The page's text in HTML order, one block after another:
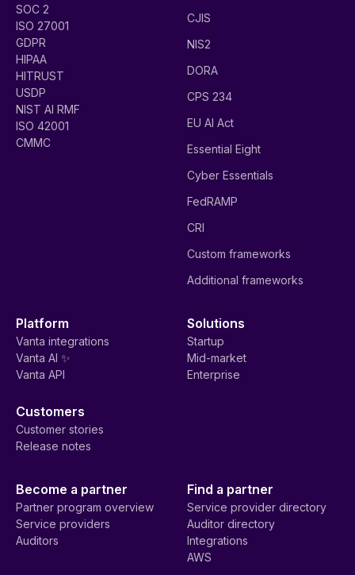
SOC 2
ISO 27001
GDPR
HIPAA
HITRUST
USDP
NIST AI RMF
ISO 42001
CMMC
CJIS
NIS2
DORA
CPS 234
EU AI Act
Essential Eight
Cyber Essentials
FedRAMP
CRI
Custom frameworks
Additional frameworks
Platform
Vanta integrations
Vanta AI ✨
Vanta API
Solutions
Startup
Mid-market
Enterprise
Customers
Customer stories
Release notes
Become a partner
Partner program overview
Service providers
Auditors
Find a partner
Service provider directory
Auditor directory
Integrations
AWS